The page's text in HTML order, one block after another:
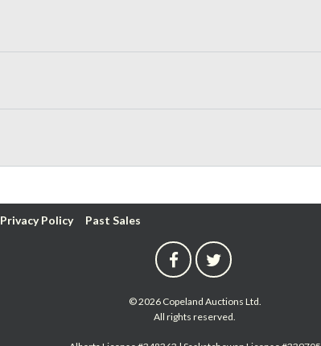
Privacy Policy Past Sales
© 2026 Copeland Auctions Ltd.
All rights reserved.